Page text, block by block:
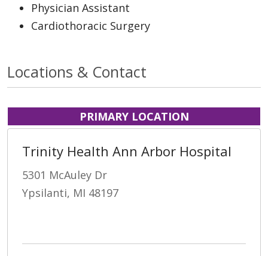
Physician Assistant
Cardiothoracic Surgery
Locations & Contact
PRIMARY LOCATION
Trinity Health Ann Arbor Hospital
5301 McAuley Dr
Ypsilanti, MI 48197